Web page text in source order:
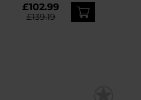
£102.99
£139.19